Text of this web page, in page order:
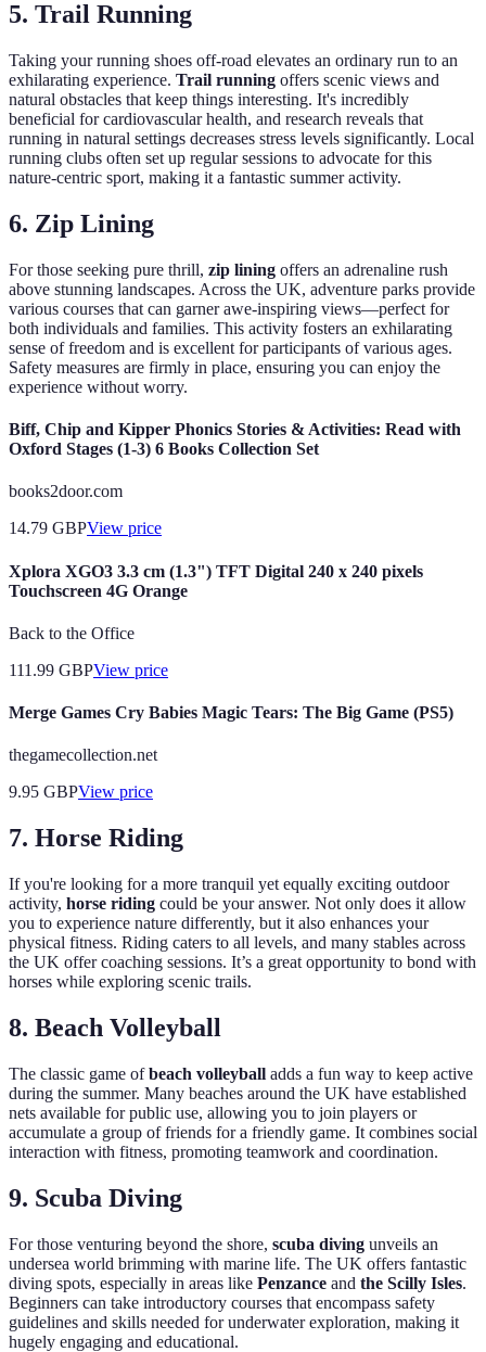
5. Trail Running
Taking your running shoes off-road elevates an ordinary run to an
exhilarating experience. Trail running offers scenic views and
natural obstacles that keep things interesting. It's incredibly
beneficial for cardiovascular health, and research reveals that
running in natural settings decreases stress levels significantly. Local
running clubs often set up regular sessions to advocate for this
nature-centric sport, making it a fantastic summer activity.
6. Zip Lining
For those seeking pure thrill, zip lining offers an adrenaline rush
above stunning landscapes. Across the UK, adventure parks provide
various courses that can garner awe-inspiring views—perfect for
both individuals and families. This activity fosters an exhilarating
sense of freedom and is excellent for participants of various ages.
Safety measures are firmly in place, ensuring you can enjoy the
experience without worry.
Biff, Chip and Kipper Phonics Stories & Activities: Read with
Oxford Stages (1-3) 6 Books Collection Set
books2door.com
14.79 GBPView price
Xplora XGO3 3.3 cm (1.3") TFT Digital 240 x 240 pixels
Touchscreen 4G Orange
Back to the Office
111.99 GBPView price
Merge Games Cry Babies Magic Tears: The Big Game (PS5)
thegamecollection.net
9.95 GBPView price
7. Horse Riding
If you're looking for a more tranquil yet equally exciting outdoor
activity, horse riding could be your answer. Not only does it allow
you to experience nature differently, but it also enhances your
physical fitness. Riding caters to all levels, and many stables across
the UK offer coaching sessions. It’s a great opportunity to bond with
horses while exploring scenic trails.
8. Beach Volleyball
The classic game ofbeach volleyball adds a fun way to keep active
during the summer. Many beaches around the UK have established
nets available for public use, allowing you to join players or
accumulate a group of friends for a friendly game. It combines social
interaction with fitness, promoting teamwork and coordination.
9. Scuba Diving
For those venturing beyond the shore, scuba diving unveils an
undersea world brimming with marine life. The UK offers fantastic
diving spots, especially in areas like Penzance and the Scilly Isles.
Beginners can take introductory courses that encompass safety
guidelines and skills needed for underwater exploration, making it
hugely engaging and educational.